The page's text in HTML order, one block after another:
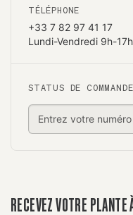
TÉLÉPHONE
+33 7 82 97 41 17
Lundi-Vendredi 9h-
STATUS DE COMMANDE
RECEVEZ VOTRE